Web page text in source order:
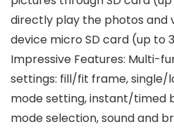
directly play the photos and
device micro SD card (up to
Impressive Features: Multi-
settings: fill/fit frame, single/
mode setting, instant/timed
mode selection, sound and